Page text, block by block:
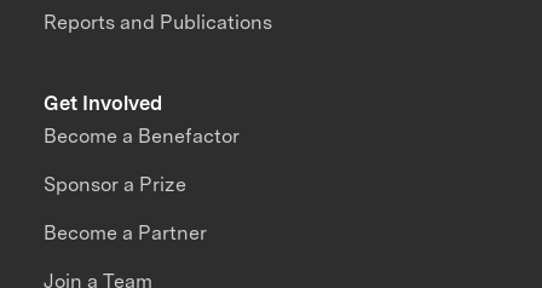
Reports and Publications
Get Involved
Become a Benefactor
Sponsor a Prize
Become a Partner
Join a Team